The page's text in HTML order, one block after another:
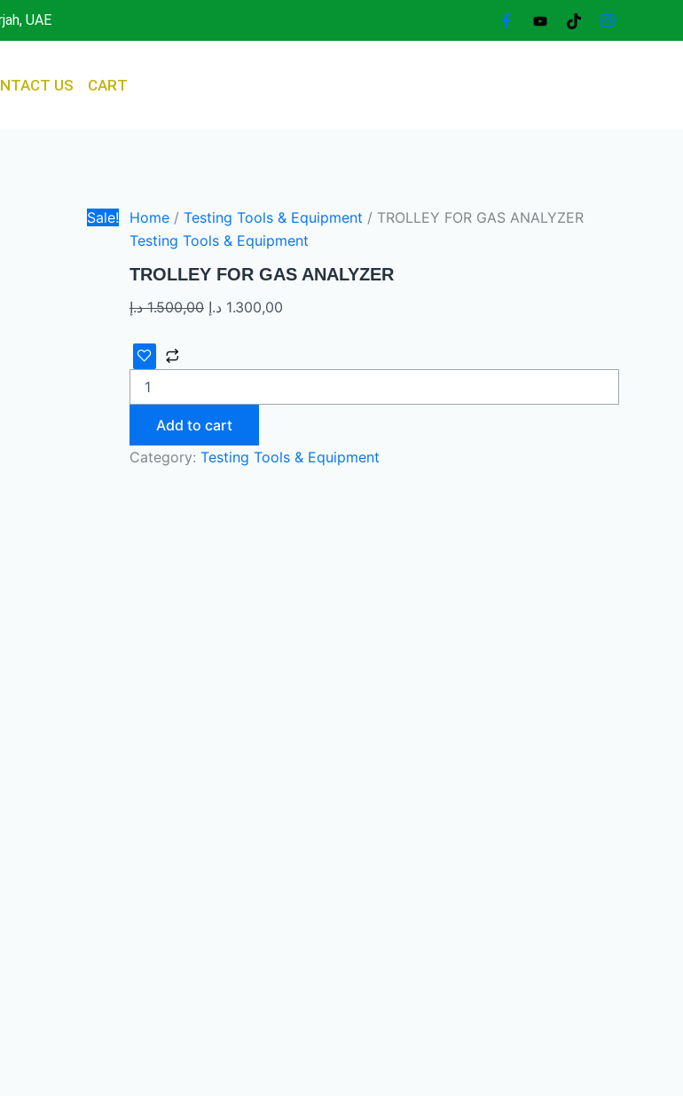
UAE
US CART
Sale!
Home / Testing Tools & Equipment / TROLLEY FOR GAS ANALYZER
Testing Tools & Equipment
TROLLEY FOR GAS ANALYZER
1.500,00 د.إ 1.300,00 د.إ
GAS
Add to cart
Category: Testing Tools & Equipment